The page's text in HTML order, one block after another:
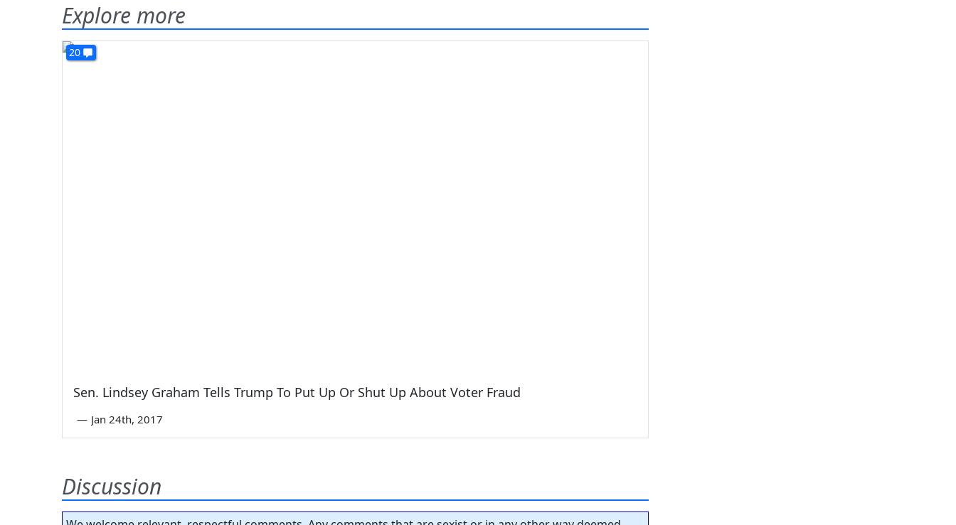
Explore more
20
Sen. Lindsey Graham Tells Trump To Put Up Or Shut Up About Voter Fraud
— Jan 24th, 2017
Discussion